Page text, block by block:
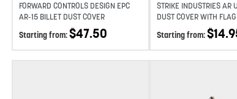
FORWARD CONTROLS DESIGN EPC
AR-15 BILLET DUST COVER
Starting from:$47.50
STRIKE INDUSTRIES AR
DUST COVER WITH
Starting from: $